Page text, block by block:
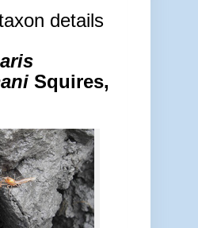
details
Squires,